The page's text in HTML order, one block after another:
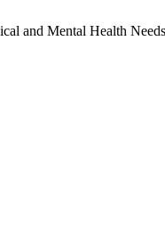
and Mental Health